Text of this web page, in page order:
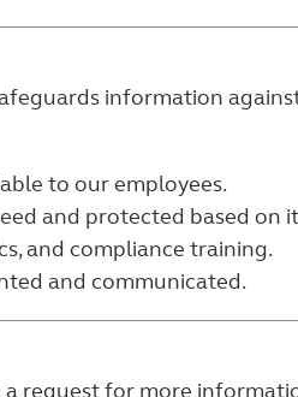
information
to our employees.
and protected based on
and compliance training.
and communicated.
a request for more